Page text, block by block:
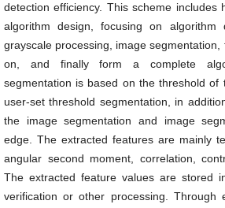
detection efficiency. This scheme includes
algorithm design, focusing on algorithm
grayscale processing, image
on, and finally form a complete
segmentation is based on the threshold of
user-set threshold segmentation, in
the image segmentation and image
edge. The extracted features are mainly
angular second moment, correlation,
The extracted feature values are stored
verification or other processing. Through